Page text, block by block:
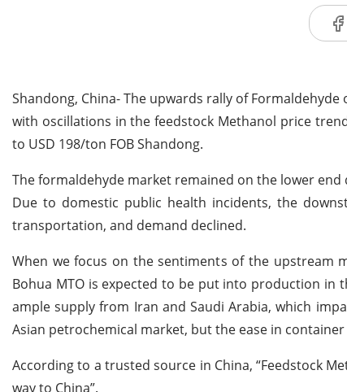
Shandong, China- The upwards rally of
with oscillations in the feedstock Methanol price
to USD 198/ton FOB Shandong.
The formaldehyde market remained on the lower
Due to domestic public health incidents, the
transportation, and demand declined.
When we focus on the sentiments of the upstream
Bohua MTO is expected to be put into production in
ample supply from Iran and Saudi Arabia, which
Asian petrochemical market, but the ease in
According to a trusted source in China, “Feedstock
way to China”.